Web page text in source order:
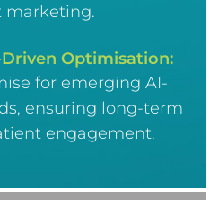
marketing.
Optimisation:
for emerging AI-
ensuring long-term
engagement.